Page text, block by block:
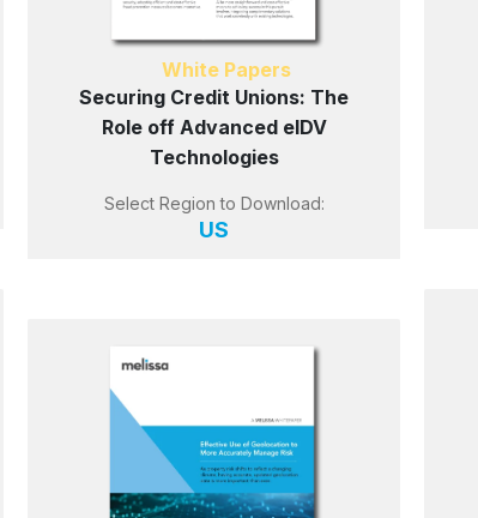
White Papers
Securing Credit Unions: The
Role off Advanced eIDV
Technologies
Select Region to Download:
US